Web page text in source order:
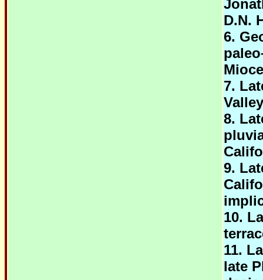
D.N.
6.
7.
8.
9.
10.
11.
late